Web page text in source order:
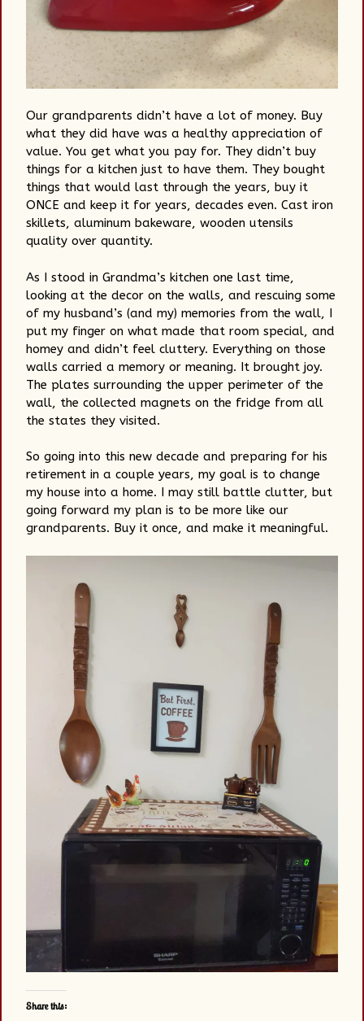
Our grandparents didn’t have a lot of money. Buy
what they did have was a healthy appreciation of
value. You get what you pay for. They didn’t buy
things for a kitchen just to have them. They bought
things that would last through the years, buy it
ONCE and keep it for years, decades even. Cast iron
skillets, aluminum bakeware, wooden utensils
quality over quantity.
As I stood in Grandma’s kitchen one last time,
looking at the decor on the walls, and rescuing some
of my husband’s (and my) memories from the wall, I
put my finger on what made that room special, and
homey and didn’t feel cluttery. Everything on those
walls carried a memory or meaning. It brought joy.
The plates surrounding the upper perimeter of the
wall, the collected magnets on the fridge from all
the states they visited.
So going into this new decade and preparing for his
retirement in a couple years, my goal is to change
my house into a home. I may still battle clutter, but
going forward my plan is to be more like our
grandparents. Buy it once, and make it meaningful.
Share this: